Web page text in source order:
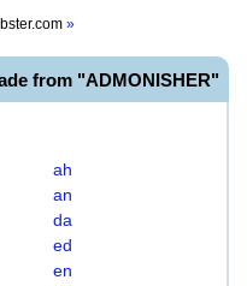
»
from "ADMONISHER"
ah
an
da
ed
en